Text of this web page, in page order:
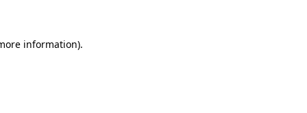
information).